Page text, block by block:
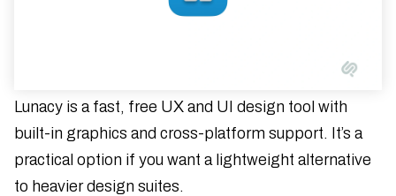
Lunacy is a fast, free UX and UI design tool with
built-in graphics and cross-platform support. It’s a
practical option if you want a lightweight alternative
to heavier design suites.